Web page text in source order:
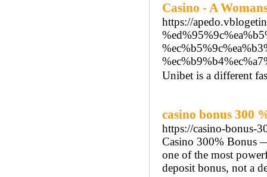
Casino - A
https://
Unibet is a different
casino bonus 300
https://casino-bonus-
Casino 300% Bonus
one of the most
deposit bonus, not a